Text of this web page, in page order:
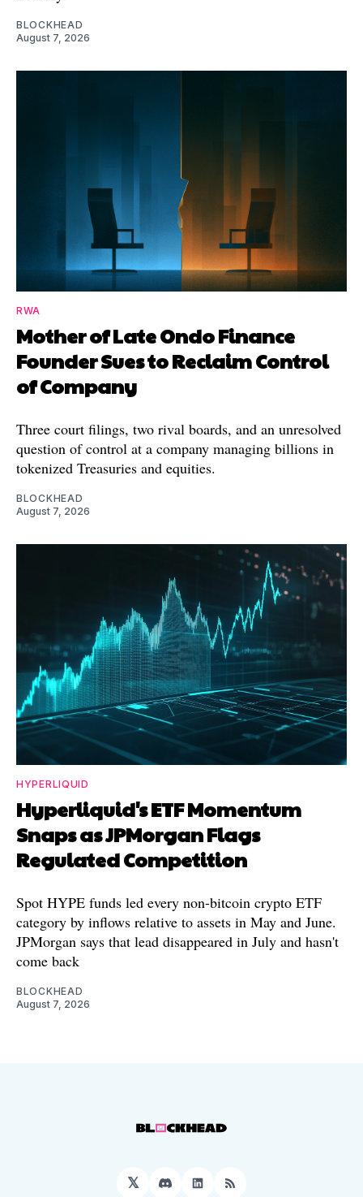
BLOCKHEAD
August 7, 2026
RWA
Mother of Late Ondo Finance
Founder Sues to Reclaim Control
of Company
Three court filings, two rival boards, and an unresolved
question of control at a company managing billions in
tokenized Treasuries and equities.
BLOCKHEAD
August 7, 2026
HYPERLIQUID
Hyperliquid's ETF Momentum
Snaps as JPMorgan Flags
Regulated Competition
Spot HYPE funds led every non-bitcoin crypto ETF
category by inflows relative to assets in May and June.
JPMorgan says that lead disappeared in July and hasn't
come back
BLOCKHEAD
August 7, 2026
𝕏 DiscordLinkedIn
RSS